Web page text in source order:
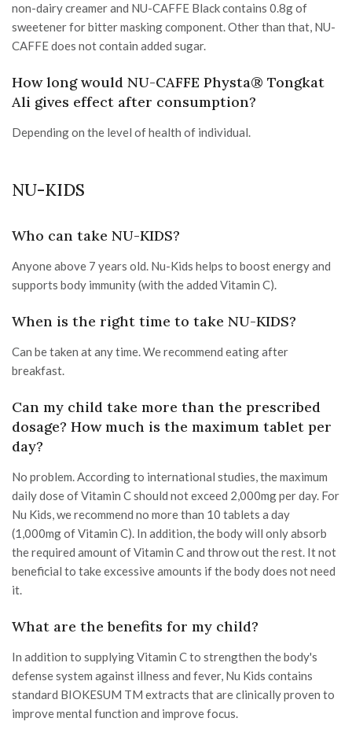
non-dairy creamer and NU-CAFFE Black contains 0.8g of
sweetener for bitter masking component. Other than that, NU-
CAFFE does not contain added sugar.
How long would NU-CAFFE Physta® Tongkat
Ali gives effect after consumption?
Depending on the level of health of individual.
NU-KIDS
Who can take NU-KIDS?
Anyone above 7 years old. Nu-Kids helps to boost energy and
supports body immunity (with the added Vitamin C).
When is the right time to take NU-KIDS?
Can be taken at any time. We recommend eating after
breakfast.
Can my child take more than the prescribed
dosage? How much is the maximum tablet per
day?
No problem. According to international studies, the maximum
daily dose of Vitamin C should not exceed 2,000mg per day. For
Nu Kids, we recommend no more than 10 tablets a day
(1,000mg of Vitamin C). In addition, the body will only absorb
the required amount of Vitamin C and throw out the rest. It not
beneficial to take excessive amounts if the body does not need
it.
What are the benefits for my child?
In addition to supplying Vitamin C to strengthen the body's
defense system against illness and fever, Nu Kids contains
standard BIOKESUM TM extracts that are clinically proven to
improve mental function and improve focus.